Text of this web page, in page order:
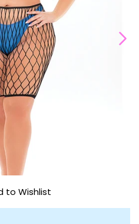
to Wishlist
Open
media
1
in
modal